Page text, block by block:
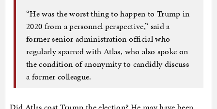
“He was the worst thing to happen to Trump in
2020 from a personnel perspective,” said a
former senior administration official who
regularly sparred with Atlas, who also spoke on
the condition of anonymity to candidly discuss
a former colleague.